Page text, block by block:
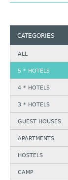
CATEGORIES
ALL
5 * HOTELS
4 * HOTELS
3 * HOTELS
GUEST HOUSES
APARTMENTS
HOSTELS
CAMP